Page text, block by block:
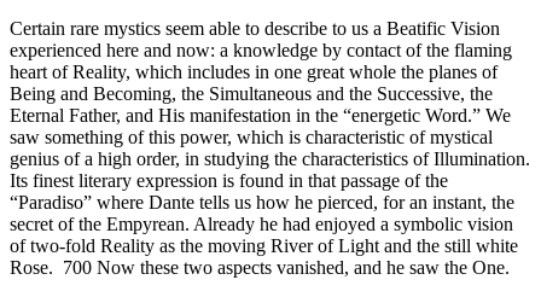
Certain rare mystics seem able to describe to us a Beatific Vision
experienced here and now: a knowledge by contact of the flaming
heart of Reality, which includes in one great whole the planes of
Being and Becoming, the Simultaneous and the Successive, the
Eternal Father, and His manifestation in the “energetic Word.” We
saw something of this power, which is characteristic of mystical
genius of a high order, in studying the characteristics of Illumination.
Its finest literary expression is found in that passage of the
“Paradiso” where Dante tells us how he pierced, for an instant, the
secret of the Empyrean. Already he had enjoyed a symbolic vision
of two-fold Reality as the moving River of Light and the still white
Rose. 700 Now these two aspects vanished, and he saw the One.